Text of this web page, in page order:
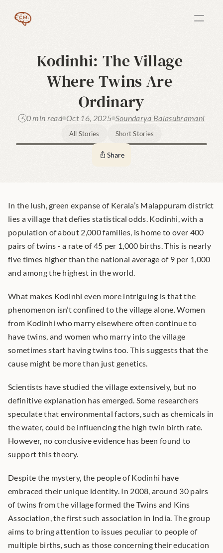
Kodinhi: The Village
Where Twins Are
Ordinary
0 min read Oct 16, 2025 Soundarya Balasubramani
All Stories Short Stories
Share
In the lush, green expanse of Kerala’s Malappuram district
lies a village that defies statistical odds. Kodinhi, with a
population of about 2,000 families, is home to over 400
pairs of twins - a rate of 45 per 1,000 births. This is nearly
five times higher than the national average of 9 per 1,000
and among the highest in the world.
What makes Kodinhi even more intriguing is that the
phenomenon isn’t confined to the village alone. Women
from Kodinhi who marry elsewhere often continue to
have twins, and women who marry into the village
sometimes start having twins too. This suggests that the
cause might be more than just genetics.
Scientists have studied the village extensively, but no
definitive explanation has emerged. Some researchers
speculate that environmental factors, such as chemicals in
the water, could be influencing the high twin birth rate.
However, no conclusive evidence has been found to
support this theory.
Despite the mystery, the people of Kodinhi have
embraced their unique identity. In 2008, around 30 pairs
of twins from the village formed the Twins and Kins
Association, the first such association in India. The group
aims to bring attention to issues peculiar to people of
multiple births, such as those concerning their education